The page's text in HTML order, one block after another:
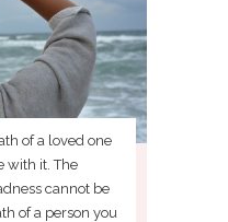
of a loved one
with it. The
cannot be
of a person you